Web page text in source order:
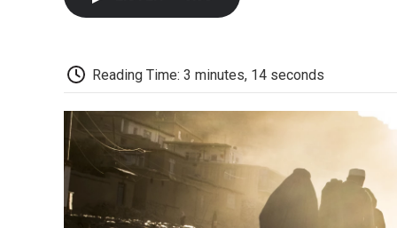
Reading Time: 3 minutes, 14 seconds